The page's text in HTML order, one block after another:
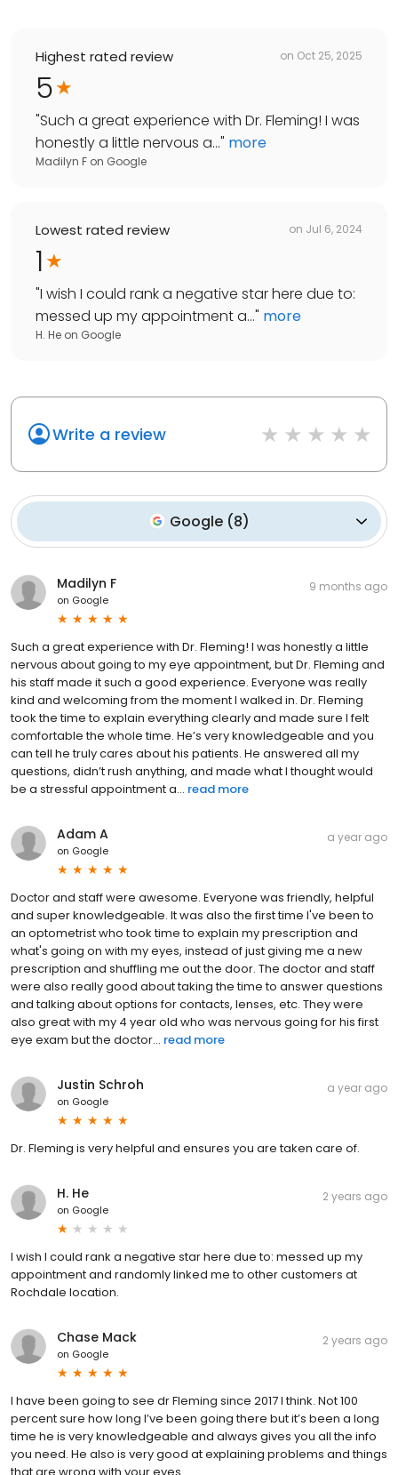
Highest rated review on Oct 25, 2025
5
"Such a great experience with Dr. Fleming! I was
honestly a little nervous a..." more
Madilyn F on Google
Lowest rated review on Jul 6, 2024
1
"I wish I could rank a negative star here due to:
messed up my appointment a..." more
H. He on Google
Write a review
Google (8)
Madilyn F
on Google
9 months ago
Such a great experience with Dr. Fleming! I was honestly a little
nervous about going to my eye appointment, but Dr. Fleming and
his staff made it such a good experience. Everyone was really
kind and welcoming from the moment I walked in. Dr. Fleming
took the time to explain everything clearly and made sure I felt
comfortable the whole time. He’s very knowledgeable and you
can tell he truly cares about his patients. He answered all my
questions, didn’t rush anything, and made what I thought would
be a stressful appointment a... read more
Adam A
on Google
a year ago
Doctor and staff were awesome. Everyone was friendly, helpful
and super knowledgeable. It was also the first time I've been to
an optometrist who took time to explain my prescription and
what's going on with my eyes, instead of just giving me a new
prescription and shuffling me out the door. The doctor and staff
were also really good about taking the time to answer questions
and talking about options for contacts, lenses, etc. They were
also great with my 4 year old who was nervous going for his first
eye exam but the doctor... read more
Justin Schroh
on Google
a year ago
Dr. Fleming is very helpful and ensures you are taken care of.
H. He
on Google
2 years ago
I wish I could rank a negative star here due to: messed up my
appointment and randomly linked me to other customers at
Rochdale location.
Chase Mack
on Google
2 years ago
I have been going to see dr Fleming since 2017 I think. Not 100
percent sure how long I’ve been going there but it’s been a long
time he is very knowledgeable and always gives you all the info
you need. He also is very good at explaining problems and things